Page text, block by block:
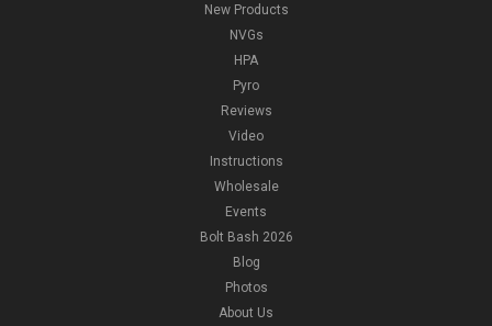
New Products
NVGs
HPA
Pyro
Reviews
Video
Instructions
Wholesale
Events
Bolt Bash 2026
Blog
Photos
About Us